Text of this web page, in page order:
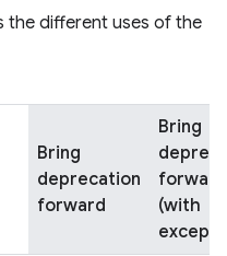
the different uses of the
Bring
deprecation
forward
Bring
forward
(with